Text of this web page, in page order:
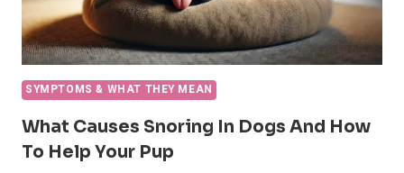
SYMPTOMS & WHAT THEY MEAN
What Causes Snoring In Dogs And How
To Help Your Pup